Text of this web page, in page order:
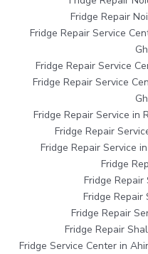
Fridge Repair
Fridge Repair Service
Fridge Repair Service
Fridge Repair Service
Fridge Repair Service in
Fridge Repair
Fridge Repair Service
Fridge
Fridge
Fridge Repair
Fridge Repair
Fridge Repair
Fridge Service Center in